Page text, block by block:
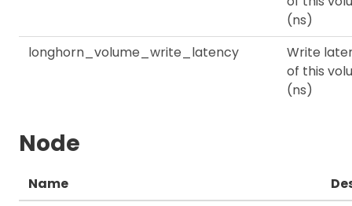
(ns)
longhorn_volume_write_latency
Write
of this
(ns)
Node
Name